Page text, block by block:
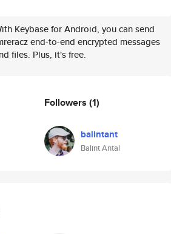
Keybase for Android, you can send
end-to-end encrypted messages
files. Plus, it's free.
Followers (1)
balintant
Balint Antal